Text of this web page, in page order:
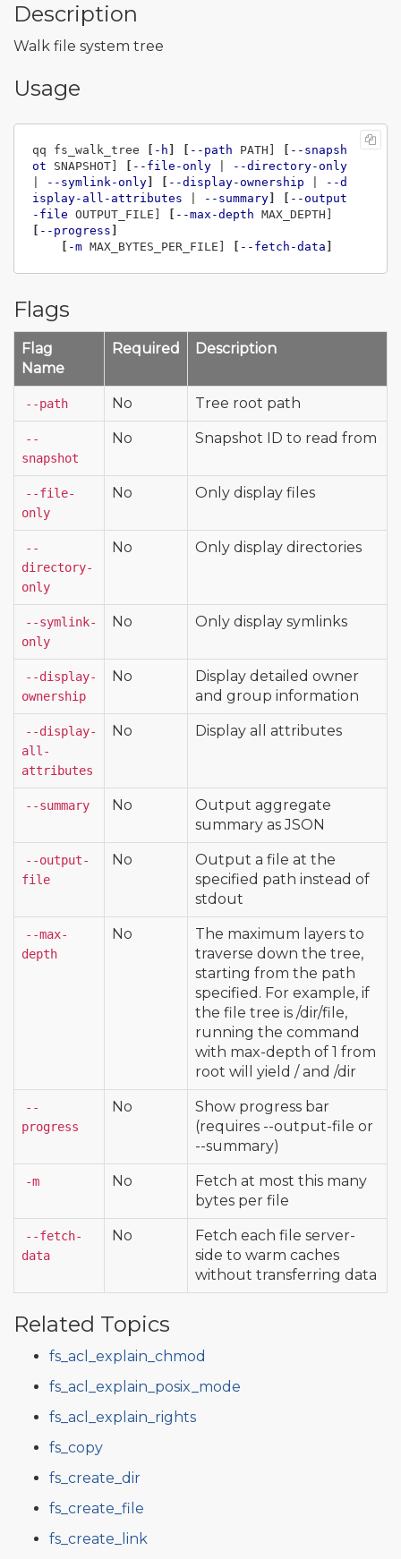
Description
Walk file system tree
Usage
qq fs_walk_tree [ -h ] [ --path PATH] [ --snapsh
ot SNAPSHOT] [ --file-only
--directory-only
--symlink-only] [ --display-ownership
--d
isplay-all-attributes
--summary] [ --output
-file OUTPUT_FILE] [ --max-depth
[ --progress ]
[ -m MAX_BYTES_PER_FILE] [ --fetch-data ]
Flags
Flag
Name
Required Description
--path No Tree root path
--
snapshot
No Snapshot ID to read from
--file-
only
No Only display files
--
directory-
only
No Only display directories
--symlink-
only
No Only display symlinks
--display-
ownership
No
Display detailed owner
and group information
--display-
all-
attributes
No Display all attributes
--summary No
Output aggregate
summary as JSON
--output-
file
No
Output a file at the
specified path instead of
stdout
--max-
depth
No
The maximum layers to
traverse down the tree,
starting from the path
specified. For example, if
the file tree is /dir/file,
running the command
with max-depth of 1 from
root will yield / and /dir
--
progress
No
Show progress bar
(requires --output-file or
--summary)
-m No
Fetch at most this many
bytes per file
--fetch-
data
No
Fetch each file server-
side to warm caches
without transferring data
Related Topics
fs_acl_explain_chmod
fs_acl_explain_posix_mode
fs_acl_explain_rights
fs_copy
fs_create_dir
fs_create_file
fs_create_link